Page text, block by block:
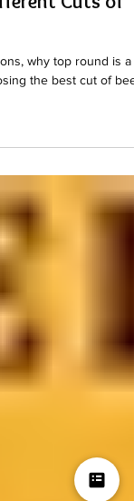
Cuts of
why top round is a